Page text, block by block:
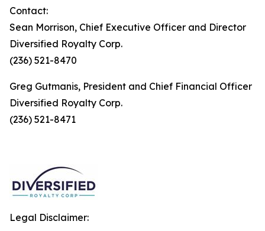
Contact:
Sean Morrison, Chief Executive Officer and Director
Diversified Royalty Corp.
(236) 521-8470
Greg Gutmanis, President and Chief Financial Officer
Diversified Royalty Corp.
(236) 521-8471
Legal Disclaimer: